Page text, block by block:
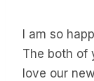
I am so
The both of
love our